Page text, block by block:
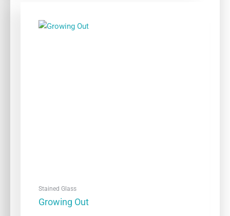
Stained Glass
Growing Out